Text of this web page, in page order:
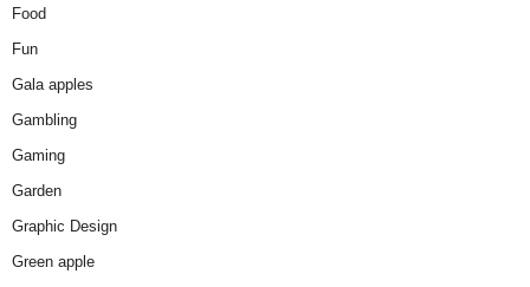
Food
Fun
Gala apples
Gambling
Gaming
Garden
Graphic Design
Green apple